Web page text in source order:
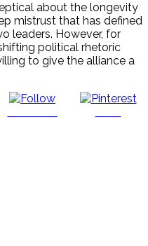
about the longevity
mistrust that has defined
leaders. However, for
political rhetoric
to give the alliance a